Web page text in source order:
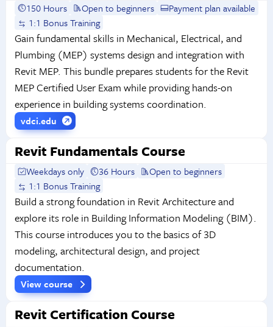
150 Hours Open to beginners
Payment plan available
1:1 Bonus Training
Gain fundamental skills in Mechanical, Electrical, and
Plumbing (MEP) systems design and integration with
Revit MEP. This bundle prepares students for the Revit
MEP Certified User Exam while providing hands-on
experience in building systems coordination.
vdci.edu
Revit Fundamentals Course
Weekdays only 36 Hours
Open to beginners
1:1 Bonus Training
Build a strong foundation in Revit Architecture and
explore its role in Building Information Modeling (BIM).
This course introduces you to the basics of 3D
modeling, architectural design, and project
documentation.
View course
Revit Certification Course